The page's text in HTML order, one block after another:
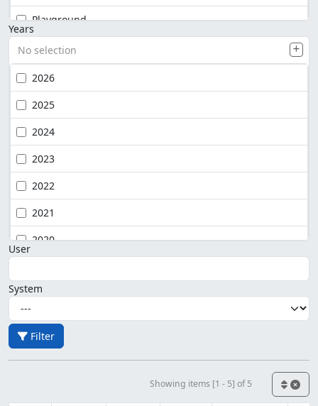
Playground
Years
No selection
2026
2025
2024
2023
2022
2021
2020
User
System
Filter
Showing items [1 - 5] of 5